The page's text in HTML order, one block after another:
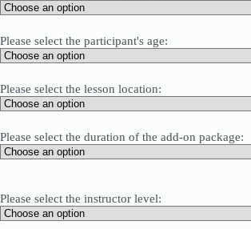
Please select the participant's age:
Please select the lesson location:
Please select the duration of the add-on package:
Please select the instructor level: